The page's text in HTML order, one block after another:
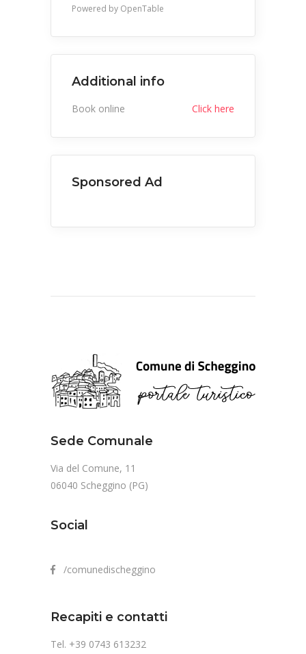
Powered by OpenTable
Additional info
Book online Click here
Sponsored Ad
Sede Comunale
Via del Comune, 11
06040 Scheggino (PG)
Social
/comunedischeggino
Recapiti e contatti
Tel. +39 0743 613232